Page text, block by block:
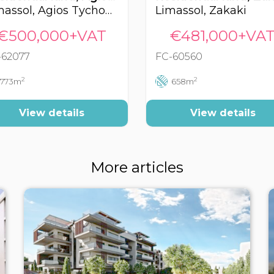
Limassol, Agios Tychonas
773m2
View details
Limassol, Zakaki
€481,000+VAT
FC-60560
658m2
View details
More articles